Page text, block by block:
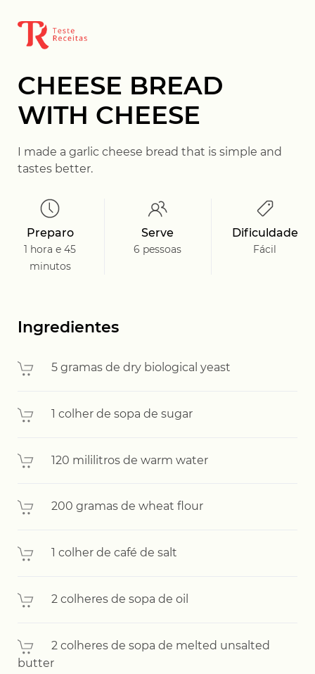
CHEESE BREAD
WITH CHEESE
I made a garlic cheese bread that is simple and
tastes better.
Preparo
1 hora e 45
minutos
Serve
6 pessoas
Dificuldade
Fácil
Ingredientes
5 gramas de dry biological yeast
1 colher de sopa de sugar
120 mililitros de warm water
200 gramas de wheat flour
1 colher de café de salt
2 colheres de sopa de oil
2 colheres de sopa de melted unsalted
butter